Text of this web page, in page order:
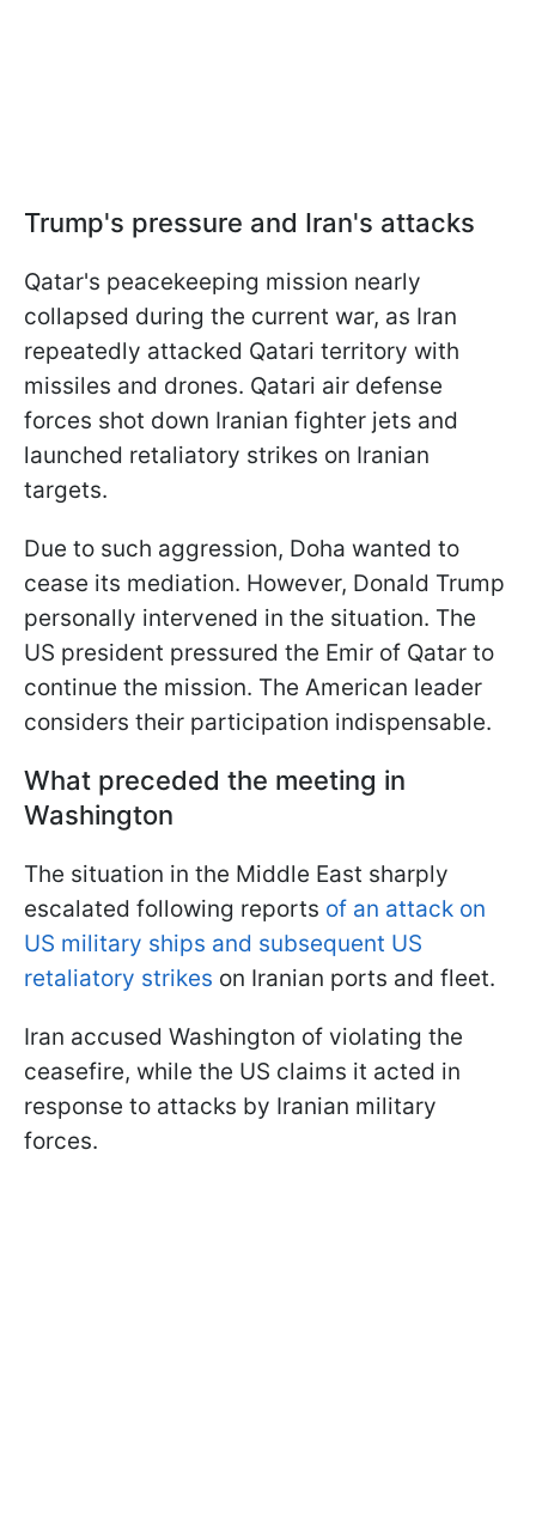
Trump's pressure and Iran's attacks
Qatar's peacekeeping mission nearly
collapsed during the current war, as Iran
repeatedly attacked Qatari territory with
missiles and drones. Qatari air defense
forces shot down Iranian fighter jets and
launched retaliatory strikes on Iranian
targets.
Due to such aggression, Doha wanted to
cease its mediation. However, Donald Trump
personally intervened in the situation. The
US president pressured the Emir of Qatar to
continue the mission. The American leader
considers their participation indispensable.
What preceded the meeting in
Washington
The situation in the Middle East sharply
escalated following reports of an attack on
US military ships and subsequent US
retaliatory strikes on Iranian ports and fleet.
Iran accused Washington of violating the
ceasefire, while the US claims it acted in
response to attacks by Iranian military
forces.